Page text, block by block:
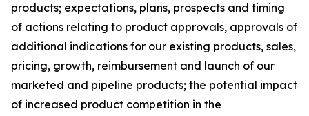
products; expectations, plans, prospects and timing
of actions relating to product approvals, approvals of
additional indications for our existing products, sales,
pricing, growth, reimbursement and launch of our
marketed and pipeline products; the potential impact
of increased product competition in the